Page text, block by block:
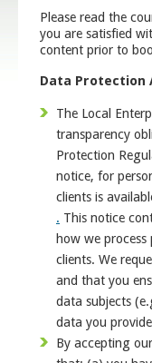
Please read the
you are satisfied
content prior to
Data Protection
The Local
transparency
Protection
notice, for
clients is
. This notice
how we
clients. We
and that you
data subjects
data you
By accepting